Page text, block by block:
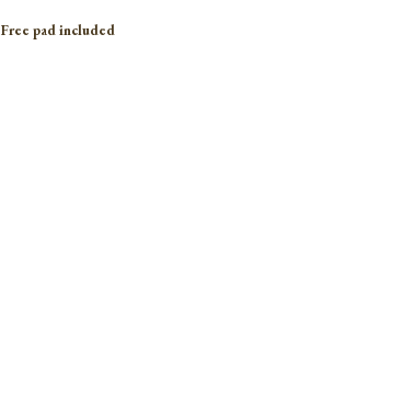
Free pad included